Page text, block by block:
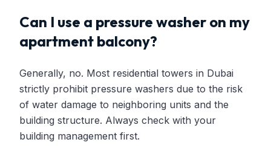
Can I use a pressure washer on my
apartment balcony?
Generally, no. Most residential towers in Dubai
strictly prohibit pressure washers due to the risk
of water damage to neighboring units and the
building structure. Always check with your
building management first.